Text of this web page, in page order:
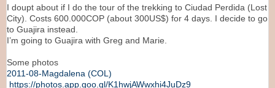
I doupt about if I do the tour of the trekking to Ciudad Perdida (Lost
City). Costs 600.000COP (about 300US$) for 4 days. I decide to go
to Guajira instead.
I’m going to Guajira with Greg and Marie.
Some photos
2011-08-Magdalena (COL)
https://photos.app.goo.gl/K1hwjAWwxhi4JuDz9